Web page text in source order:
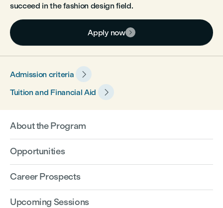
succeed in the fashion design field.
Apply now 
Admission criteria 
Tuition and Financial Aid 
About the Program
Opportunities
Career Prospects
Upcoming Sessions